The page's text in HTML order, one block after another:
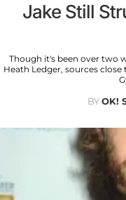
Jake Still
Though it's been over two
Heath Ledger, sources
BYOK!